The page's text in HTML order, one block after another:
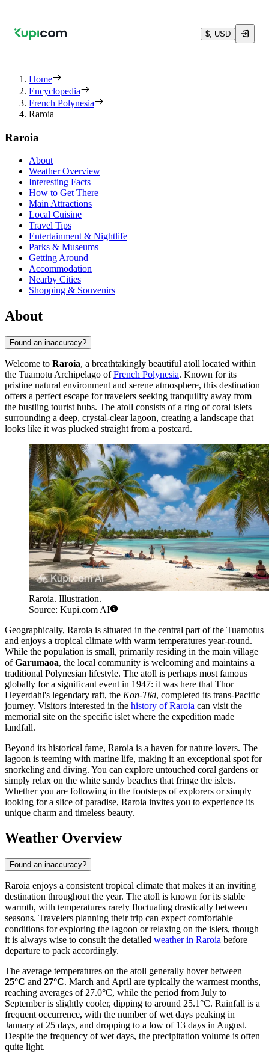
$, USD
Home
Encyclopedia
French Polynesia
Raroia
Raroia
About
Weather Overview
Interesting Facts
How to Get There
Main Attractions
Local Cuisine
Travel Tips
Entertainment & Nightlife
Parks & Museums
Getting Around
Accommodation
Nearby Cities
Shopping & Souvenirs
About
Found an inaccuracy?
Welcome to Raroia, a breathtakingly beautiful atoll located within
the Tuamotu Archipelago ofFrench Polynesia. Known for its
pristine natural environment and serene atmosphere, this destination
offers a perfect escape for travelers seeking tranquility away from
the bustling tourist hubs. The atoll consists of a ring of coral islets
surrounding a deep, crystal-clear lagoon, creating a landscape that
looks like it was plucked straight from a postcard.
Raroia. Illustration.
Source: Kupi.com AI
Geographically, Raroia is situated in the central part of the Tuamotus
and enjoys a tropical climate with warm temperatures year-round.
While the population is small, primarily residing in the main village
ofGarumaoa, the local community is welcoming and maintains a
traditional Polynesian lifestyle. The atoll is perhaps most famous
globally for a significant event in 1947: it was here that Thor
Heyerdahl's legendary raft, the Kon-Tiki, completed its trans-Pacific
journey. Visitors interested in the history of Raroia can visit the
memorial site on the specific islet where the expedition made
landfall.
Beyond its historical fame, Raroia is a haven for nature lovers. The
lagoon is teeming with marine life, making it an exceptional spot for
snorkeling and diving. You can explore untouched coral gardens or
simply relax on the white sandy beaches that fringe the islets.
Whether you are following in the footsteps of explorers or simply
looking for a slice of paradise, Raroia invites you to experience its
unique charm and timeless beauty.
Weather Overview
Found an inaccuracy?
Raroia enjoys a consistent tropical climate that makes it an inviting
destination throughout the year. The atoll is known for its stable
warmth, with temperatures rarely fluctuating drastically between
seasons. Travelers planning their trip can expect comfortable
conditions for exploring the lagoon or relaxing on the islets, though
it is always wise to consult the detailed weather in Raroia before
departure to pack accordingly.
The average temperatures on the atoll generally hover between
25°C and 27°C. March and April are typically the warmest months,
reaching averages of 27.0°C, while the period from July to
September is slightly cooler, dipping to around 25.1°C. Rainfall is a
frequent occurrence, with the number of wet days peaking in
January at 25 days, and dropping to a low of 13 days in August.
Despite the frequency of wet days, the precipitation volume is often
quite light.